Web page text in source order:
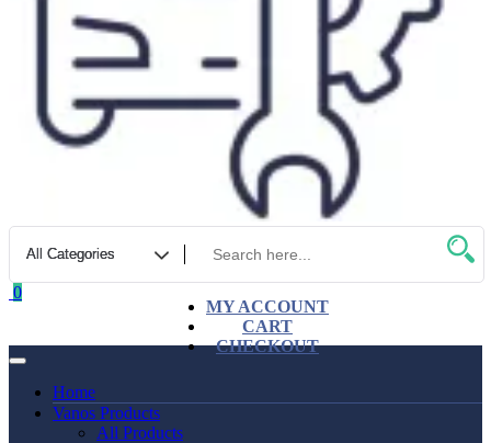
0
MY ACCOUNT
CART
CHECKOUT
Home
Vanos Products
All Products